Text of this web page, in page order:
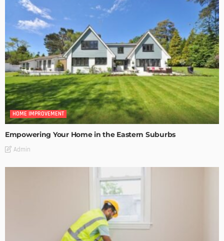
HOME IMPROVEMENT
Empowering Your Home in the Eastern Suburbs
Admin